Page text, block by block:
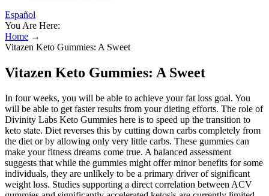
Español
You Are Here:
Home →
Vitazen Keto Gummies: A Sweet
Vitazen Keto Gummies: A Sweet
In four weeks, you will be able to achieve your fat loss goal. You
will be able to get faster results from your dieting efforts. The role of
Divinity Labs Keto Gummies here is to speed up the transition to
keto state. Diet reverses this by cutting down carbs completely from
the diet or by allowing only very little carbs. These gummies can
make your fitness dreams come true. A balanced assessment
suggests that while the gummies might offer minor benefits for some
individuals, they are unlikely to be a primary driver of significant
weight loss. Studies supporting a direct correlation between ACV